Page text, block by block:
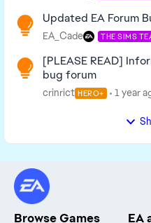
Updated EA Forum
EA_Cade THE SIMS
[PLEASE READ]
bug forum
crinrict HERO+ 1 year
Browse Games EA